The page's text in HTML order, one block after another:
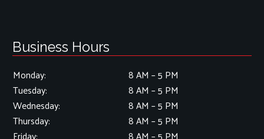
Business Hours
Monday:
8 AM – 5 PM
Tuesday:
8 AM – 5 PM
Wednesday:
8 AM – 5 PM
Thursday:
8 AM – 5 PM